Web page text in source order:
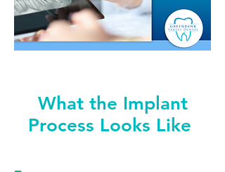
What the Implant
Process Looks Like